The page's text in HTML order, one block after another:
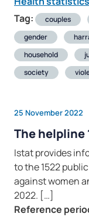
Tag:
couples
gender
household
society
25 November 2022
The helpline
Istat provides
to the 1522
against women
2022. […]
Reference